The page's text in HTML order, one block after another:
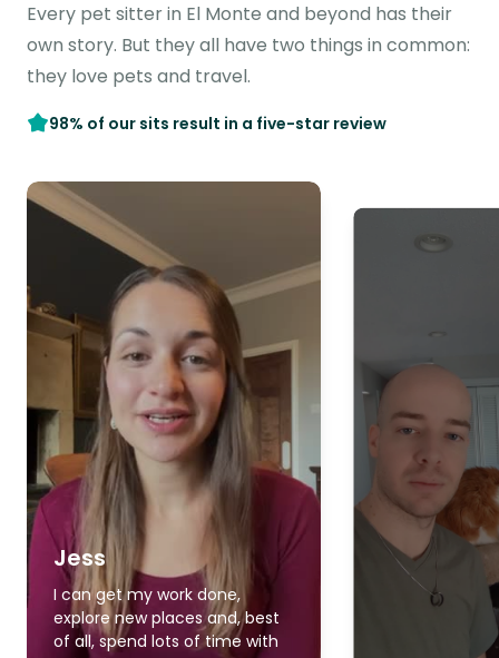
Every pet sitter in El Monte and beyond has their
own story. But they all have two things in common:
they love pets and travel.
98% of our sits result in a five-star review
Jess
I can get my work done,
explore new places and, best
of all, spend lots of time with